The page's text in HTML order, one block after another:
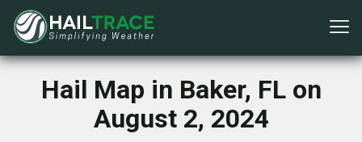
Hail Map in Baker, FL on
August 2, 2024